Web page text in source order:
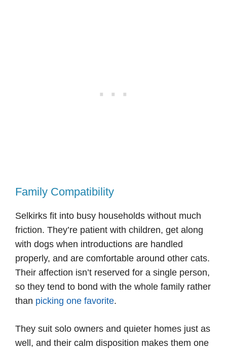
Family Compatibility
Selkirks fit into busy households without much
friction. They’re patient with children, get along
with dogs when introductions are handled
properly, and are comfortable around other cats.
Their affection isn’t reserved for a single person,
so they tend to bond with the whole family rather
than picking one favorite.
They suit solo owners and quieter homes just as
well, and their calm disposition makes them one